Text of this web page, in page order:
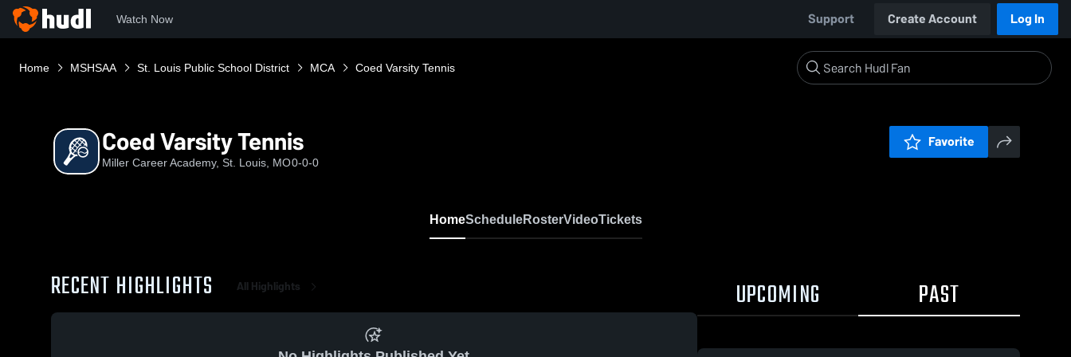
Watch Now Support Create Account Log In
Home MSHSAA St. Louis Public School District MCA Coed Varsity Tennis
Coed Varsity Tennis
Miller Career Academy, St. Louis, MO0-0-0
Favorite
HomeScheduleRosterVideoTickets
RECENT HIGHLIGHTS All Highlights UPCOMING PAST